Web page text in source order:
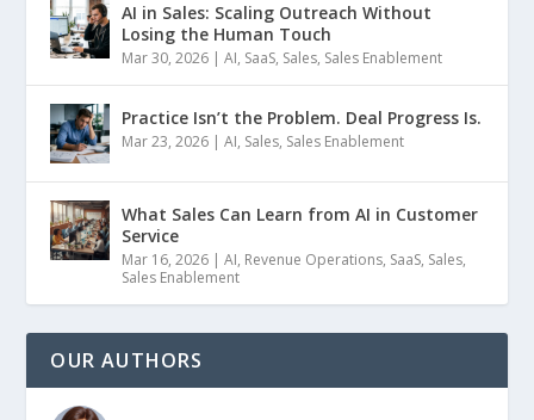
AI in Sales: Scaling Outreach Without
Losing the Human Touch
Mar 30, 2026 |AI, SaaS, Sales, Sales Enablement
Practice Isn’t the Problem. Deal Progress Is.
Mar 23, 2026 |AI, Sales, Sales Enablement
What Sales Can Learn from AI in Customer
Service
Mar 16, 2026 |AI, Revenue Operations, SaaS, Sales,
Sales Enablement
OUR AUTHORS